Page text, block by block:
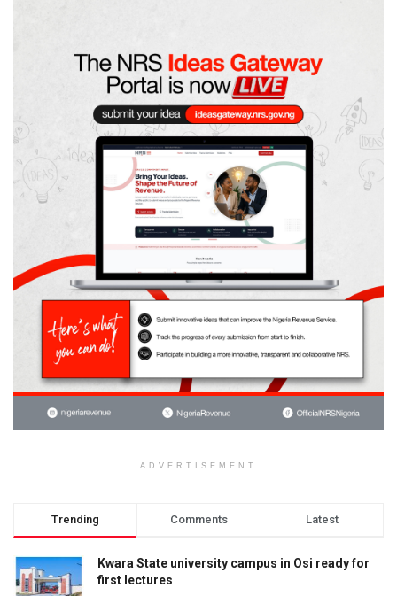
ADVERTISEMENT
Trending Comments Latest
Kwara State university campus in Osi ready for
first lectures